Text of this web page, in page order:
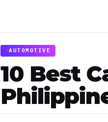
AUTOMOTIVE
10 Best